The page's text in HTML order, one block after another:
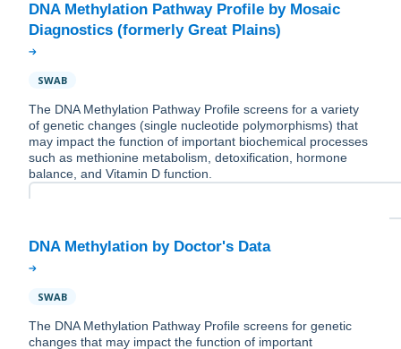
DNA Methylation Pathway Profile by Mosaic
SWAB
The DNA Methylation Pathway Profile screens for a variety
of genetic changes (single nucleotide polymorphisms) that
may impact the function of important biochemical processes
such as methionine metabolism, detoxification, hormone
balance, and Vitamin D function.
SWAB
The DNA Methylation Pathway Profile screens for genetic
changes that may impact the function of important